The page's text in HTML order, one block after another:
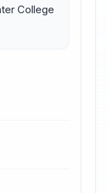
College